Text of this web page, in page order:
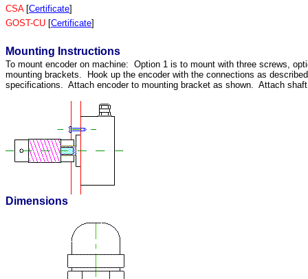
CSA [Certificate]
GOST-CU [Certificate]
Mounting Instructions
To mount encoder on machine: Option 1 is to mount with three screws,
mounting brackets. Hook up the encoder with the connections as
specifications. Attach encoder to mounting bracket as shown. Attach
Dimensions